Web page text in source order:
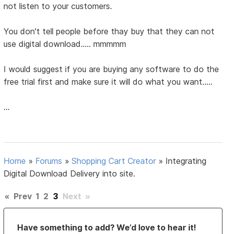
not listen to your customers.
You don't tell people before thay buy that they can not
use digital download..... mmmmm
I would suggest if you are buying any software to do the
free trial first and make sure it will do what you want.....
...
Home » Forums »Shopping Cart Creator » Integrating
Digital Download Delivery into site.
« Prev 1 2 3 Next »
Have something to add? We’d love to hear it!